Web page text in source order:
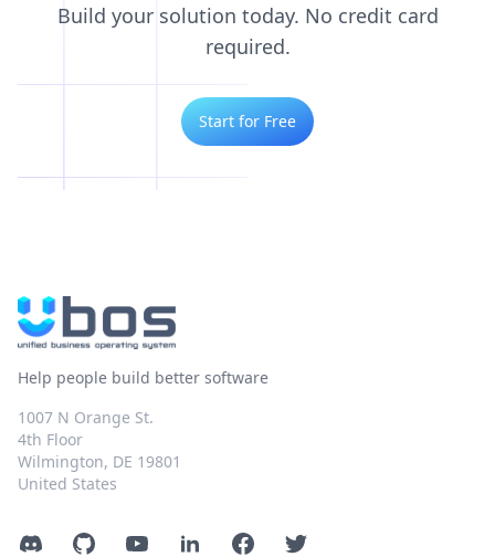
Build your solution today. No credit card
required.
Start for Free
Help people build better software
1007 N Orange St.
4th Floor
Wilmington, DE 19801
United States
DiscordGitHubYouTubeLinkedInFacebookTwitter